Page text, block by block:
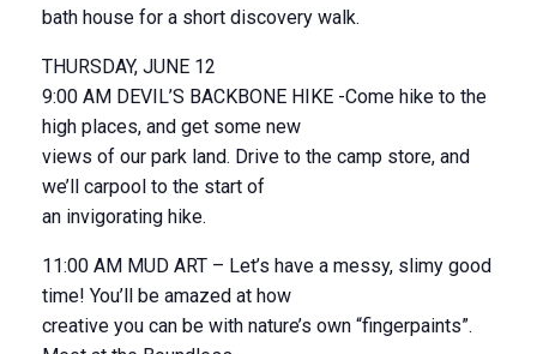
bath house for a short discovery walk.
THURSDAY, JUNE 12
9:00 AM DEVIL’S BACKBONE HIKE -Come hike to the
high places, and get some new
views of our park land. Drive to the camp store, and
we’ll carpool to the start of
an invigorating hike.
11:00 AM MUD ART – Let’s have a messy, slimy good
time! You’ll be amazed at how
creative you can be with nature’s own “fingerpaints”.